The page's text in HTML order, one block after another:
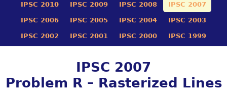
IPSC 2010 IPSC 2009 IPSC 2008 IPSC 2007
IPSC 2006 IPSC 2005 IPSC 2004 IPSC 2003
IPSC 2002 IPSC 2001 IPSC 2000 IPSC 1999
IPSC 2007
Problem R – Rasterized Lines